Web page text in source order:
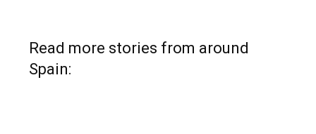
Read more stories from around
Spain: